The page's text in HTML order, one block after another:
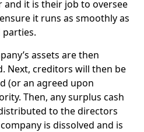
it is their job to oversee
it runs as smoothly as
parties.
assets are then
Next, creditors will then be
(or an agreed upon
Then, any surplus cash
to the directors
is dissolved and is